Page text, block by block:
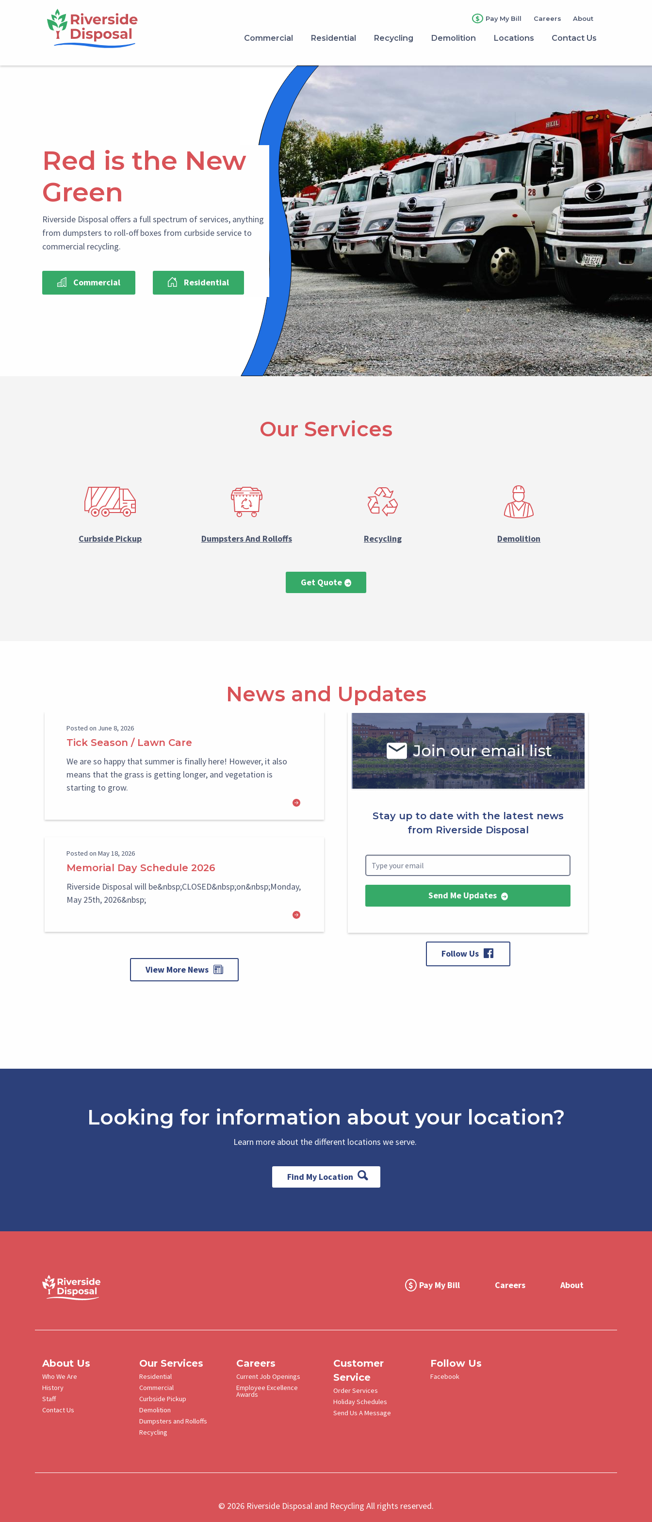
Main
navigation
Pay My Bill Careers About
Commercial Residential Recycling Demolition Locations Contact Us
Red is the New
Green
Riverside Disposal offers a full spectrum of services, anything
from dumpsters to roll-off boxes from curbside service to
commercial recycling.
Commercial Residential
Our Services
Curbside Pickup Dumpsters And Rolloffs Recycling Demolition
Get Quote
News and Updates
Posted on June 8, 2026
Tick Season / Lawn Care
We are so happy that summer is finally here! However, it also
means that the grass is getting longer, and vegetation is
starting to grow.
Posted on May 18, 2026
Memorial Day Schedule 2026
Riverside Disposal will be&nbsp;CLOSED&nbsp;on&nbsp;Monday,
May 25th, 2026&nbsp;
View More News
Stay up to date with the latest news
from Riverside Disposal
Send Me Updates
Follow Us
Looking for information about your location?
Learn more about the different locations we serve.
Find My Location
Footer
Pay My Bill Careers About
About Us
Who We Are
History
Staff
Contact Us
Our Services
Residential
Commercial
Curbside Pickup
Demolition
Dumpsters and Rolloffs
Recycling
Careers
Current Job Openings
Employee Excellence
Awards
Customer
Service
Order Services
Holiday Schedules
Send Us A Message
Follow Us
Facebook
© 2026 Riverside Disposal and Recycling All rights reserved.